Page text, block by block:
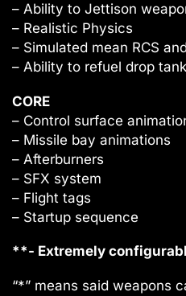
– Ability to Jettison
– Realistic Physics
– Simulated mean RCS
– Ability to refuel drop
CORE
– Control surface
– Missile bay animations
– Afterburners
– SFX system
– Flight tags
– Startup sequence
**- Extremely
“*” means said weapons